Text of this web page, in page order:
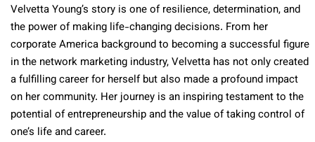
Velvetta Young’s story is one of resilience, determination, and
the power of making life-changing decisions. From her
corporate America background to becoming a successful figure
in the network marketing industry, Velvetta has not only created
a fulfilling career for herself but also made a profound impact
on her community. Her journey is an inspiring testament to the
potential of entrepreneurship and the value of taking control of
one’s life and career.